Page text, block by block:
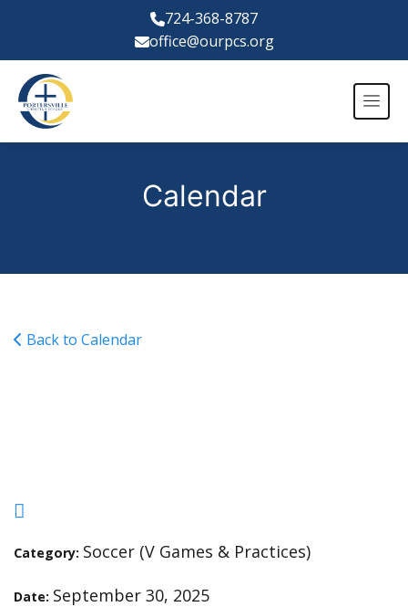
724-368-8787
office@ourpcs.org
Calendar
Back to Calendar
Category: Soccer (V Games & Practices)
Date: September 30, 2025